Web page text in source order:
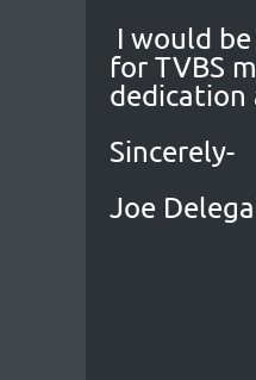
I would
for TVBS
dedication
Sincerely-
Joe